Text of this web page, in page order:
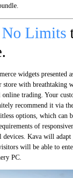
No Limits
widgets presented
with breathtaking
online trading. Your
recommend it via
options, which can
of
devices. Kava will adapt
will be able to
PC.